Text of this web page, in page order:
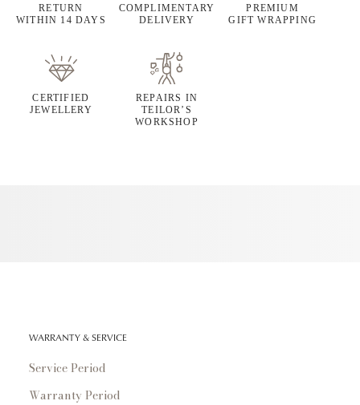
RETURN
WITHIN 14 DAYS
COMPLIMENTARY
DELIVERY
PREMIUM
GIFT WRAPPING
CERTIFIED
JEWELLERY
REPAIRS IN
TEILOR’S
WORKSHOP
WARRANTY & SERVICE
Service Period
Warranty Period